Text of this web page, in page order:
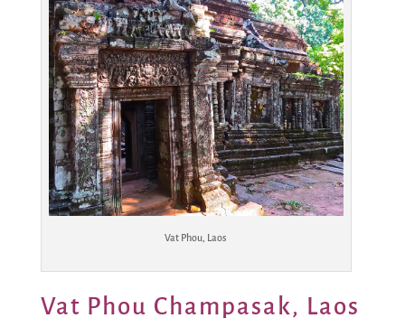
Vat Phou, Laos
Vat Phou Champasak, Laos